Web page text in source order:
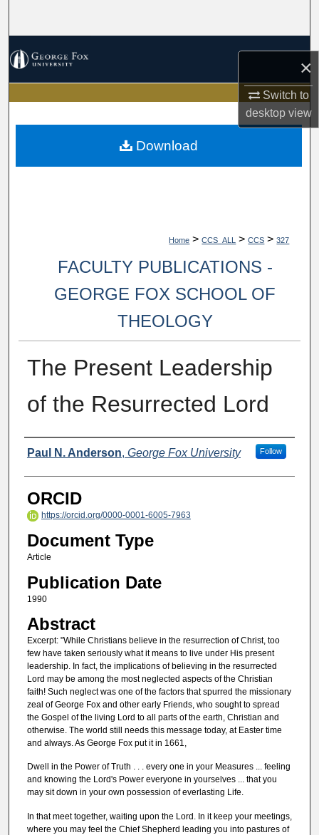
×
Switch to
desktopview
My Account
About
Home > CCS_ALL > CCS > 327
FACULTY PUBLICATIONS -
GEORGE FOX SCHOOL OF
THEOLOGY
The Present Leadership
of the Resurrected Lord
Authors
Paul N. Anderson, George Fox University Follow
ORCID
https://orcid.org/0000-0001-6005-7963
Document Type
Article
Publication Date
1990
Abstract
Excerpt: "While Christians believe in the resurrection of Christ, too
few have taken seriously what it means to live under His present
leadership. In fact, the implications of believing in the resurrected
Lord may be among the most neglected aspects of the Christian
faith! Such neglect was one of the factors that spurred the missionary
zeal of George Fox and other early Friends, who sought to spread
the Gospel of the living Lord to all parts of the earth, Christian and
otherwise. The world still needs this message today, at Easter time
and always. As George Fox put it in 1661,
Dwell in the Power of Truth . . . every one in your Measures ... feeling
and knowing the Lord's Power everyone in yourselves ... that you
may sit down in your own possession of everlasting Life.
In that meet together, waiting upon the Lord. In it keep your meetings,
where you may feel the Chief Shepherd leading you into pastures of
Download